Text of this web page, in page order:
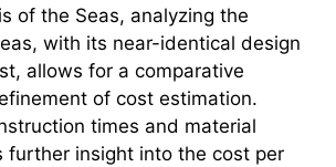
of the Seas, analyzing the
with its near-identical design
allows for a comparative
of cost estimation.
times and material
further insight into the cost per